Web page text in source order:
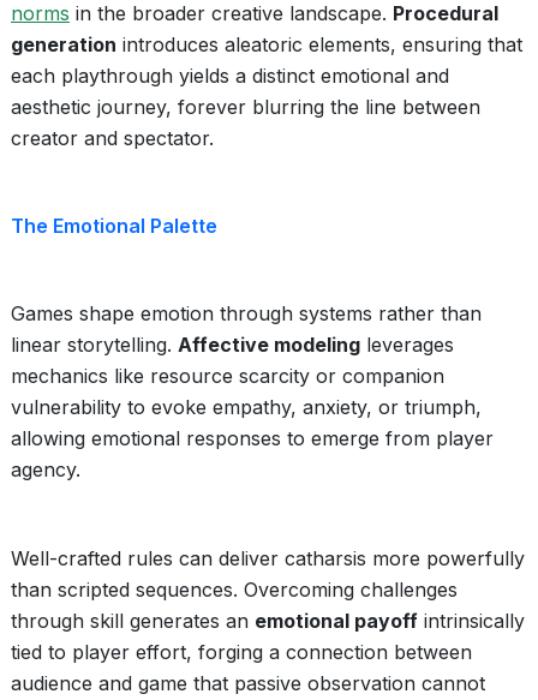
norms in the broader creative landscape. Procedural
generation introduces aleatoric elements, ensuring that
each playthrough yields a distinct emotional and
aesthetic journey, forever blurring the line between
creator and spectator.
The Emotional Palette
Games shape emotion through systems rather than
linear storytelling. Affective modeling leverages
mechanics like resource scarcity or companion
vulnerability to evoke empathy, anxiety, or triumph,
allowing emotional responses to emerge from player
agency.
Well-crafted rules can deliver catharsis more powerfully
than scripted sequences. Overcoming challenges
through skill generates an emotional payoff intrinsically
tied to player effort, forging a connection between
audience and game that passive observation cannot